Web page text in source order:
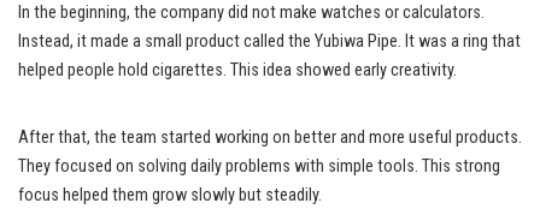
In the beginning, the company did not make watches or calculators.
Instead, it made a small product called the Yubiwa Pipe. It was a ring that
helped people hold cigarettes. This idea showed early creativity.
After that, the team started working on better and more useful products.
They focused on solving daily problems with simple tools. This strong
focus helped them grow slowly but steadily.